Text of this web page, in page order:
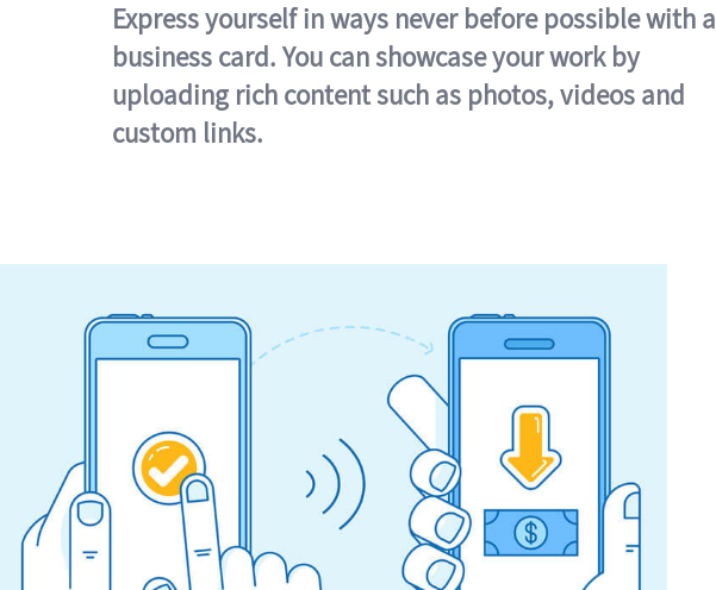
Express yourself in ways never before possible with a
business card. You can showcase your work by
uploading rich content such as photos, videos and
custom links.